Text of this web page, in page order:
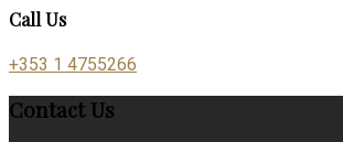
Call Us
+353 1 4755266
Contact Us